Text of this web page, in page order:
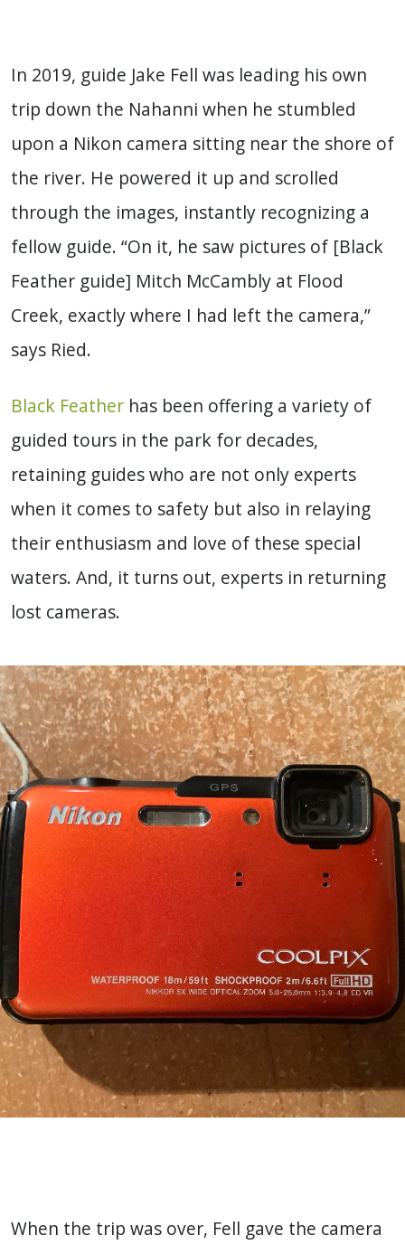
In 2019, guide Jake Fell was leading his own
trip down the Nahanni when he stumbled
upon a Nikon camera sitting near the shore of
the river. He powered it up and scrolled
through the images, instantly recognizing a
fellow guide. “On it, he saw pictures of [Black
Feather guide] Mitch McCambly at Flood
Creek, exactly where I had left the camera,”
says Ried.
Black Feather has been offering a variety of
guided tours in the park for decades,
retaining guides who are not only experts
when it comes to safety but also in relaying
their enthusiasm and love of these special
waters. And, it turns out, experts in returning
lost cameras.
When the trip was over, Fell gave the camera